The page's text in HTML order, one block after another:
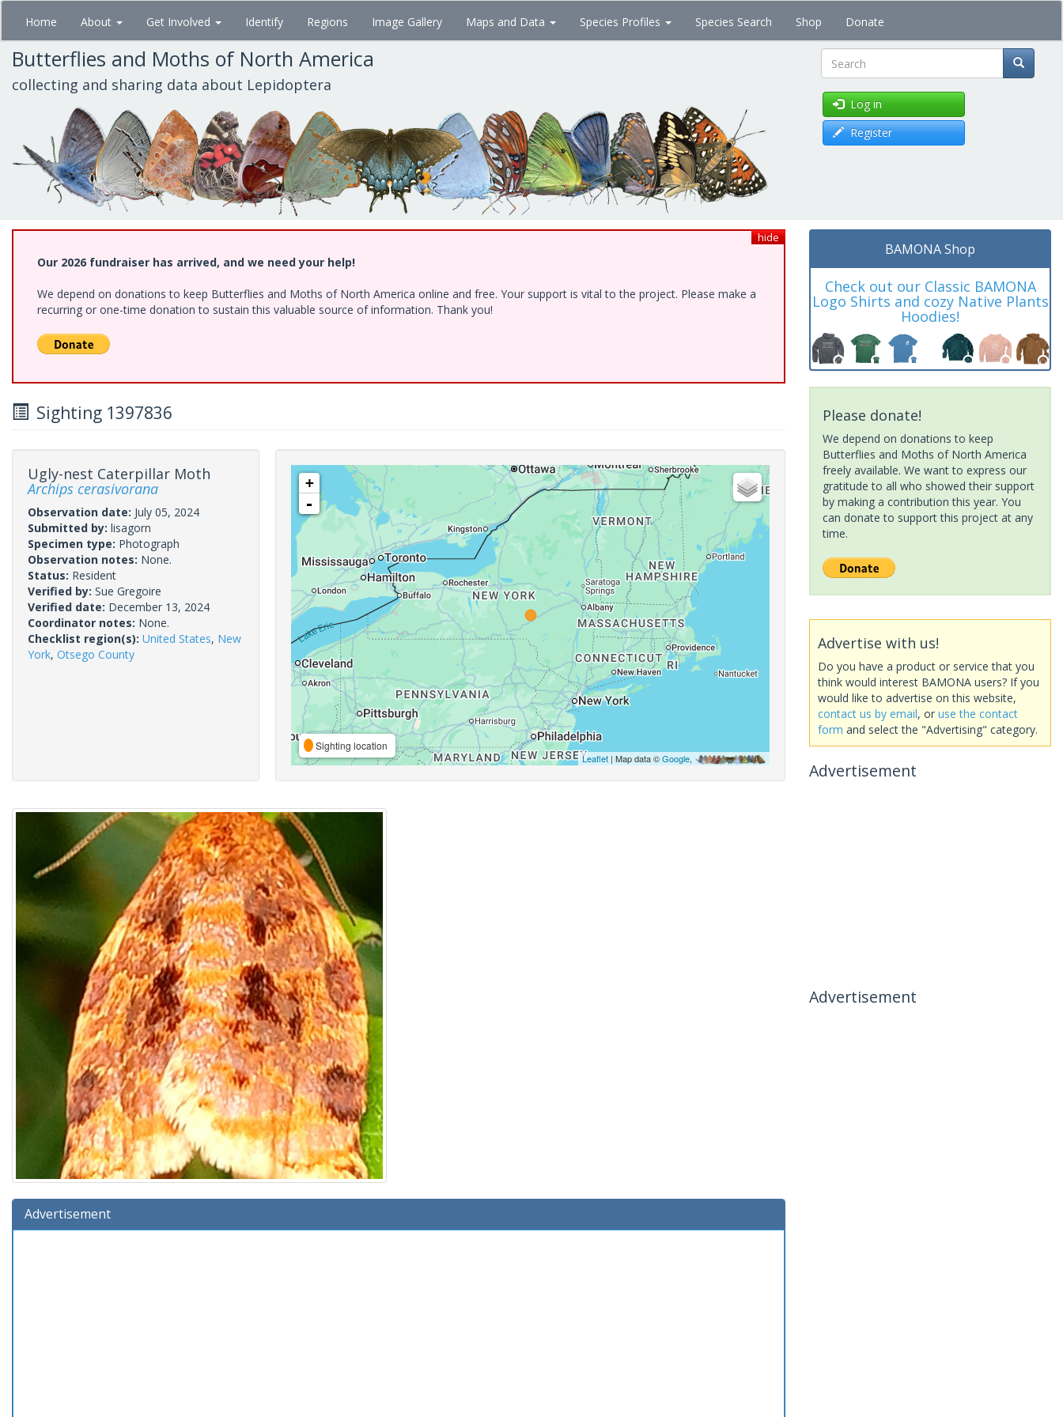
Skip
main
content
Home About Get Involved Identify Regions Image Gallery Maps and Data Species Profiles Species Search Shop Donate
Butterflies and Moths of North America
collecting and sharing data about Lepidoptera Search
Log in
Register
hide
Our 2026 fundraiser has arrived, and we need your help!
We depend on donations to keep Butterflies and Moths of North America online and free. Your support is vital to the project. Please make a
recurring or one-time donation to sustain this valuable source of information. Thank you!
Sighting 1397836
Ugly-nest Caterpillar Moth
Archips cerasivorana
Observation date: July 05, 2024
Submitted by: lisagorn
Specimen type: Photograph
Observation notes: None.
Status: Resident
Verified by: Sue Gregoire
Verified date: December 13, 2024
Coordinator notes: None.
Checklist region(s): United States, New
York, Otsego County
+
-
Sighting location
Leaflet| Map data ©Google,
Advertisement
BAMONA Shop
Check out our Classic BAMONA
Logo Shirts and cozy Native Plants
Hoodies!
Please donate!
We depend on donations to keep
Butterflies and Moths of North America
freely available. We want to express our
gratitude to all who showed their support
by making a contribution this year. You
can donate to support this project at any
time.
Advertise with us!
Do you have a product or service that you
think would interest BAMONA users? If you
would like to advertise on this website,
contact us by email, or use the contact
form and select the "Advertising" category.
Advertisement
Advertisement